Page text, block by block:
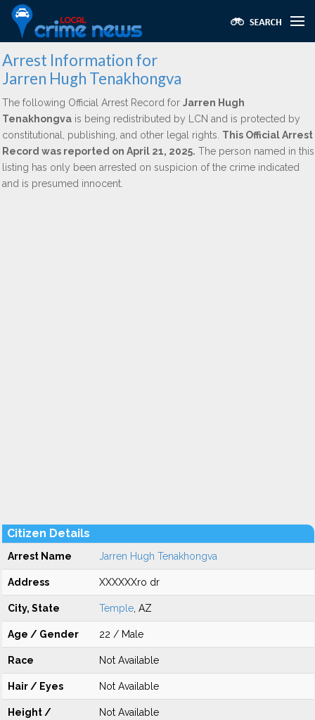
Arrest Information for
Jarren Hugh Tenakhongva
The following Official Arrest Record for Jarren Hugh
Tenakhongva is being redistributed by LCN and is protected by
constitutional, publishing, and other legal rights. This Official Arrest
Record was reported on April 21, 2025. The person named in this
listing has only been arrested on suspicion of the crime indicated
and is presumed innocent.
Citizen Details
Arrest Name Jarren Hugh Tenakhongva
Address XXXXXXro dr
City, State Temple , AZ
Age / Gender 22 / Male
Race Not Available
Hair / Eyes Not Available
Height /
Not Available